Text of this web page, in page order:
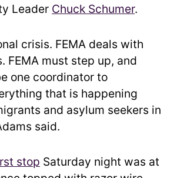
Leader Chuck Schumer.
crisis. FEMA deals with
FEMA must step up, and
one coordinator to
that is happening
and asylum seekers in
said.
stop Saturday night was at